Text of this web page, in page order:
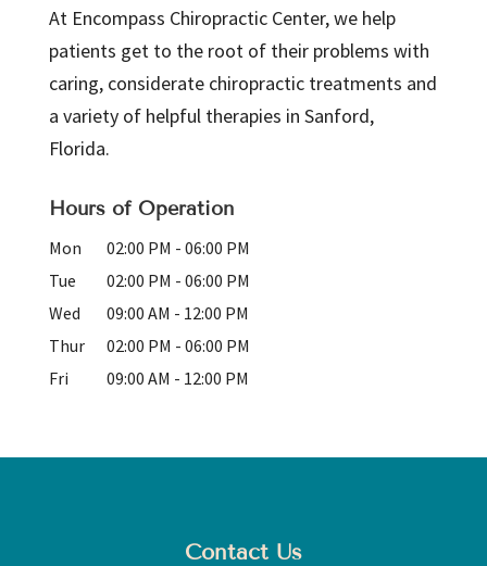
At Encompass Chiropractic Center, we help
patients get to the root of their problems with
caring, considerate chiropractic treatments and
a variety of helpful therapies in Sanford,
Florida.
Hours of Operation
Mon 02:00 PM - 06:00 PM
Tue
02:00 PM - 06:00 PM
Wed
09:00 AM - 12:00 PM
Thur
02:00 PM - 06:00 PM
Fri
09:00 AM - 12:00 PM
Contact Us